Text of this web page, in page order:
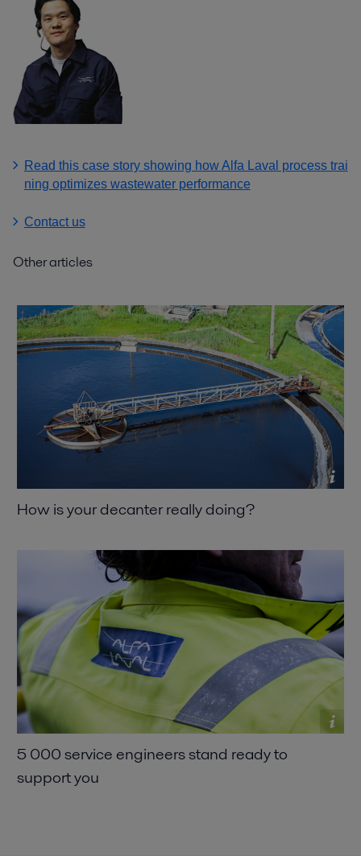
Read this case story showing how Alfa Laval process trai
ning optimizes wastewater performance
Contact us
Other articles
How is your decanter really doing
5 000 service engineers stand ready to
support you